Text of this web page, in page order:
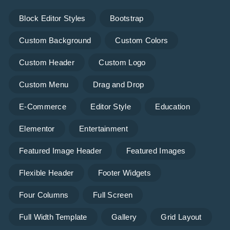
Block Editor Styles Bootstrap
Custom Background Custom Colors
Custom Header Custom Logo
Custom Menu Drag and Drop
E-Commerce Editor Style Education
Elementor Entertainment
Featured Image Header Featured Images
Flexible Header Footer Widgets
Four Columns Full Screen
Full Width Template Gallery Grid Layout